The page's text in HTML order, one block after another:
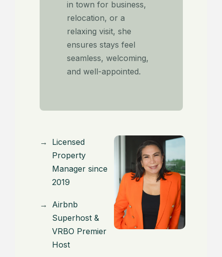
in town for business,
relocation, or a
relaxing visit, she
ensures stays feel
seamless, welcoming,
and well-appointed.
Licensed
Property
Manager since
2019
Airbnb
Superhost &
VRBO Premier
Host